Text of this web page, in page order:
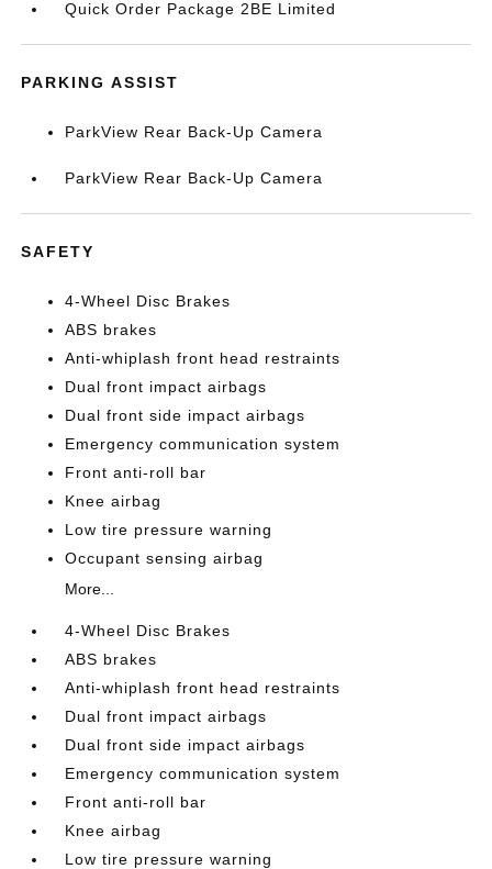
Quick Order Package 2BE Limited
PARKING ASSIST
ParkView Rear Back-Up Camera
ParkView Rear Back-Up Camera
SAFETY
4-Wheel Disc Brakes
ABS brakes
Anti-whiplash front head restraints
Dual front impact airbags
Dual front side impact airbags
Emergency communication system
Front anti-roll bar
Knee airbag
Low tire pressure warning
Occupant sensing airbag
More...
4-Wheel Disc Brakes
ABS brakes
Anti-whiplash front head restraints
Dual front impact airbags
Dual front side impact airbags
Emergency communication system
Front anti-roll bar
Knee airbag
Low tire pressure warning